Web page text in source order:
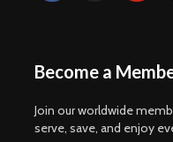
Become a
Join our worldwide
serve, save, and enjoy